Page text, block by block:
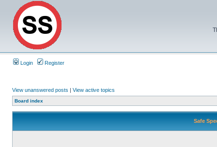
Login Register
View unanswered posts | View active topics
Board index
Safe